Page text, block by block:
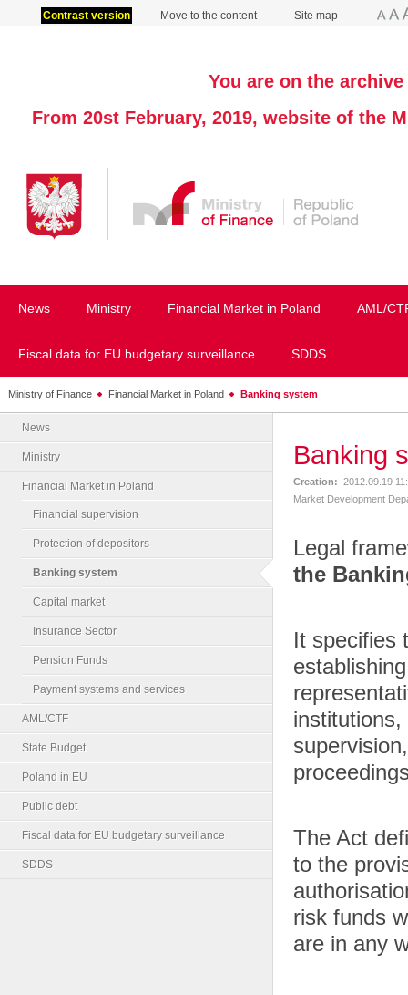
Contrast version Move to the content Site map
You are on the
From 20st February, 2019, website of the
News Ministry Financial Market in Poland AML/
Fiscal data for EU budgetary surveillance SDDS
Ministry of Finance Financial Market in Poland Banking system
News
Ministry
Financial Market in Poland
Financial supervision
Protection of depositors
Banking system
Capital market
Insurance Sector
Pension Funds
Payment systems and services
AML/CTF
State Budget
Poland in EU
Public debt
Fiscal data for EU budgetary surveillance
SDDS
Banking
Creation: 2012.09.19
Market Development
Legal
the
It specifies
The Act
to the
risk funds
are in any